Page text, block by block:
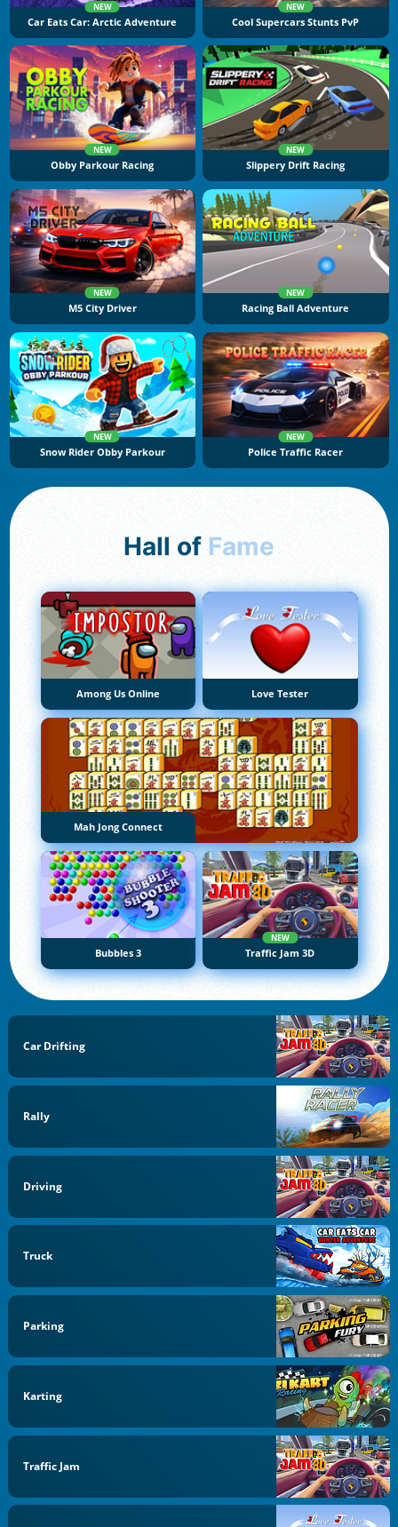
NEW
Car Eats Car: Arctic Adventure
NEW
Cool Supercars Stunts PvP
NEW
Obby Parkour Racing
NEW
Slippery Drift Racing
NEW
M5 City Driver
NEW
Racing Ball Adventure
NEW
Snow Rider Obby Parkour
NEW
Police Traffic Racer
Hall of Fame
Among Us Online Love Tester
Mah Jong Connect
Bubbles 3
NEW
Traffic Jam 3D
Car Drifting
Rally
Driving
Truck
Parking
Karting
Traffic Jam